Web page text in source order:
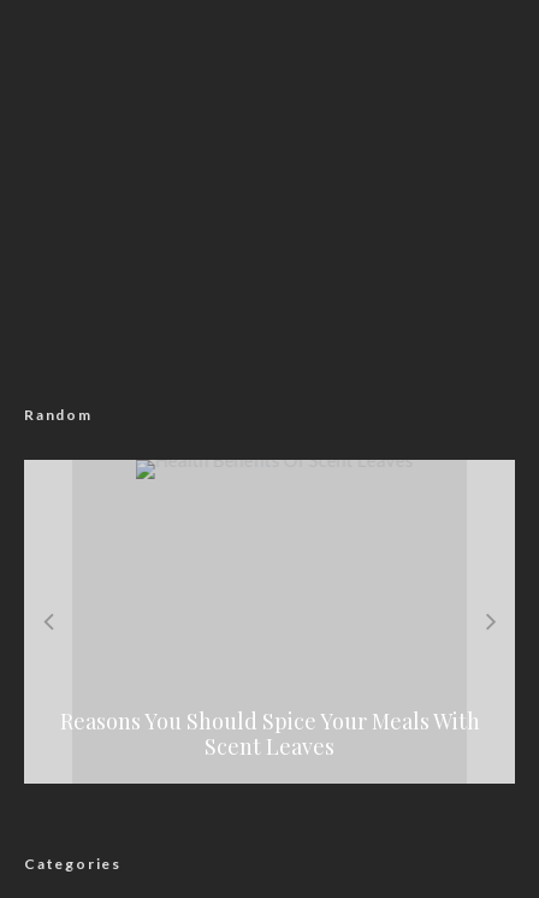
Random
BREAKING: Portable Beats Charles Okocha
In Celebrity Boxing Fight
Reasons You Should Spice Your Meals With
Scent Leaves
IWD 2022: Nigerian Women Are Not Where
They Should Be, Says President Buhari
Kaduna Govt Releases N900m For LG
Retirees, Deceased Families Payments
Categories